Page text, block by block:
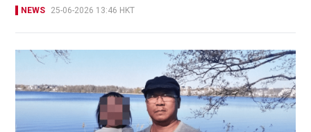
NEWS 25-06-2026 13:46 HKT